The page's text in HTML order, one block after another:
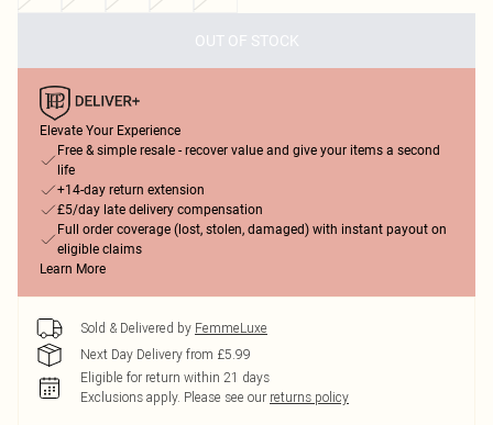
OUT OF STOCK
Elevate Your Experience
Free & simple resale - recover value and give your items a second
life
+14-day return extension
£5/day late delivery compensation
Full order coverage (lost, stolen, damaged) with instant payout on
eligible claims
Learn More
Sold & Delivered by FemmeLuxe
Next Day Delivery from £5.99
Eligible for return within 21 days
Exclusions apply. Please see our returns policy